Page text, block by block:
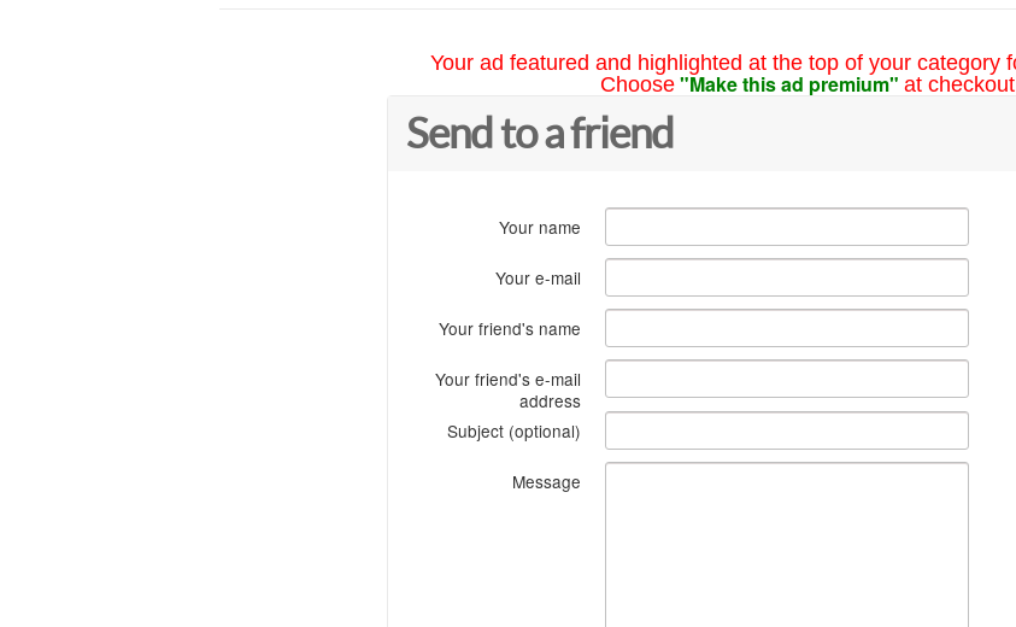
Your ad featured and highlighted at the top of your category
Choose "Make this ad premium" at
Send to a friend
Your name
Your e-mail
Your friend's name
Your friend's e-mail
address
Subject (optional)
Message